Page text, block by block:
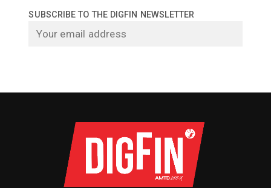
SUBSCRIBE TO THE DIGFIN NEWSLETTER